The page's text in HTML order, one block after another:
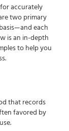
accurately
two primary
each
is an in-depth
to help you
that records
favored by